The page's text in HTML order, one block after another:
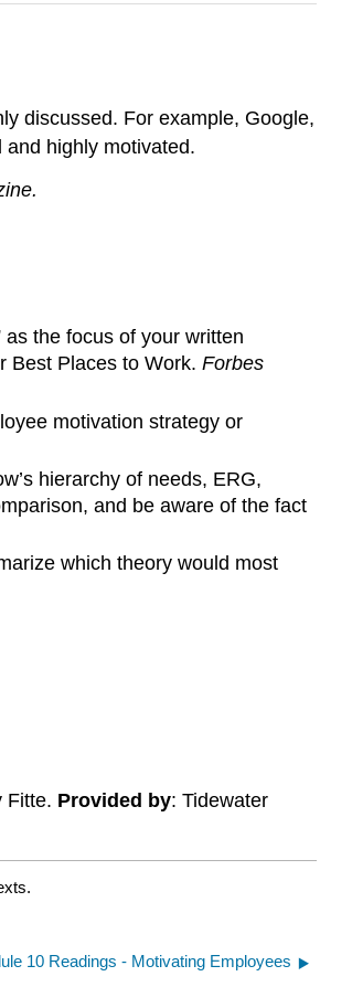
discussed. For example, Google,
and highly motivated.
the focus of your written
Best Places to Work. Forbes
motivation strategy or
hierarchy of needs, ERG,
and be aware of the fact
which theory would most
Fitte. Provided by: Tidewater
10 Readings - Motivating Employees